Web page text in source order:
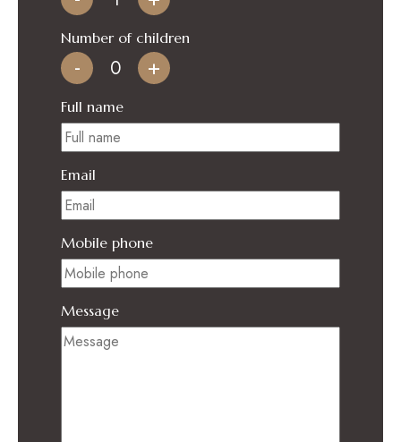
Number of children
- +
Full name
Email
Mobile phone
Message